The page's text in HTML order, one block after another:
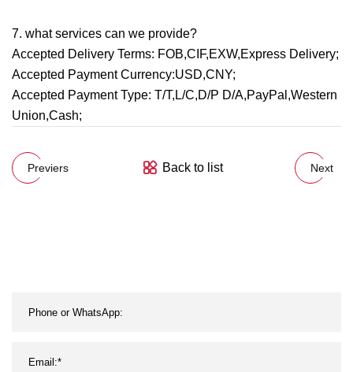
7. what services can we provide?
Accepted Delivery Terms: FOB,CIF,EXW,Express Delivery;
Accepted Payment Currency:USD,CNY;
Accepted Payment Type: T/T,L/C,D/P D/A,PayPal,Western
Union,Cash;
Previers Back to list Next